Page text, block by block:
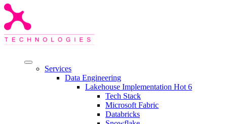
Services
Data Engineering
Lakehouse Implementation Hot 6
Tech Stack
Microsoft Fabric
Databricks